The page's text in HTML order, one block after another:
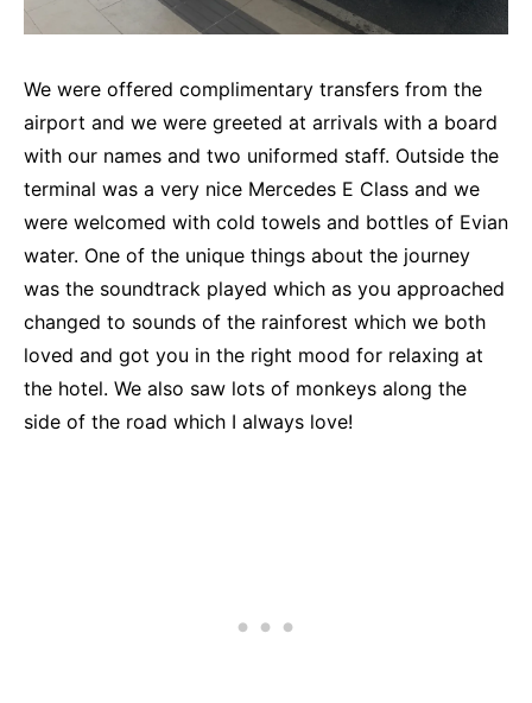
We were offered complimentary transfers from the
airport and we were greeted at arrivals with a board
with our names and two uniformed staff. Outside the
terminal was a very nice Mercedes E Class and we
were welcomed with cold towels and bottles of Evian
water. One of the unique things about the journey
was the soundtrack played which as you approached
changed to sounds of the rainforest which we both
loved and got you in the right mood for relaxing at
the hotel. We also saw lots of monkeys along the
side of the road which I always love!